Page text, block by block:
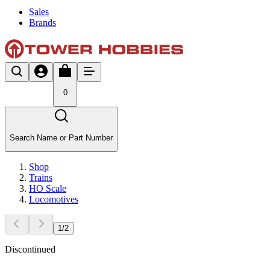
Sales
Brands
0
Search Name or Part Number
Shop
Trains
HO Scale
Locomotives
1 /2
Discontinued